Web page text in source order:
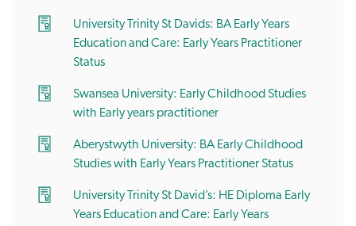
University Trinity St Davids: BA Early Years
Education and Care: Early Years Practitioner
Status
Swansea University: Early Childhood Studies
with Early years practitioner
Aberystwyth University: BA Early Childhood
Studies with Early Years Practitioner Status
University Trinity St David’s: HE Diploma Early
Years Education and Care: Early Years